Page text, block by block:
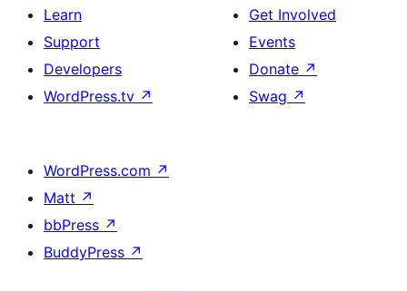
Learn
Support
Developers
WordPress.tv ↗
Get Involved
Events
Donate ↗
Swag ↗
WordPress.com ↗
Matt ↗
bbPress ↗
BuddyPress ↗